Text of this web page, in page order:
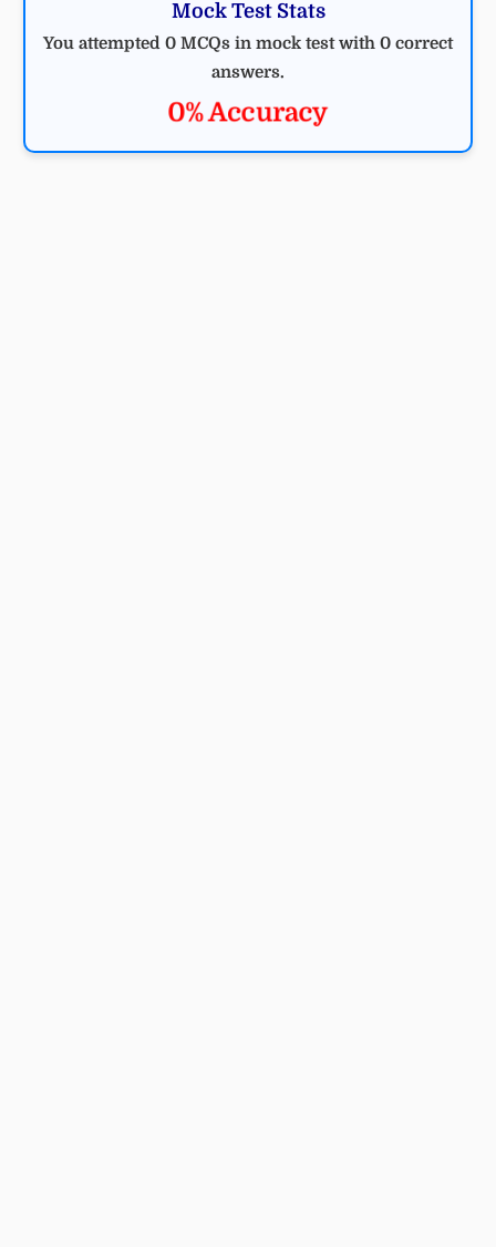
Mock Test Stats
You attempted 0 MCQs in mock test with 0 correct
answers.
0% Accuracy